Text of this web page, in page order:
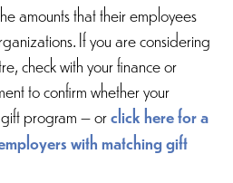
amounts that their employees
If you are considering
check with your finance or
to confirm whether your
program – orclick here for a
with matching gift